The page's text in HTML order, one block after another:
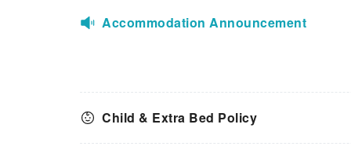
well-equipped exercise
Accommodation Announcement
Child & Extra Bed Policy